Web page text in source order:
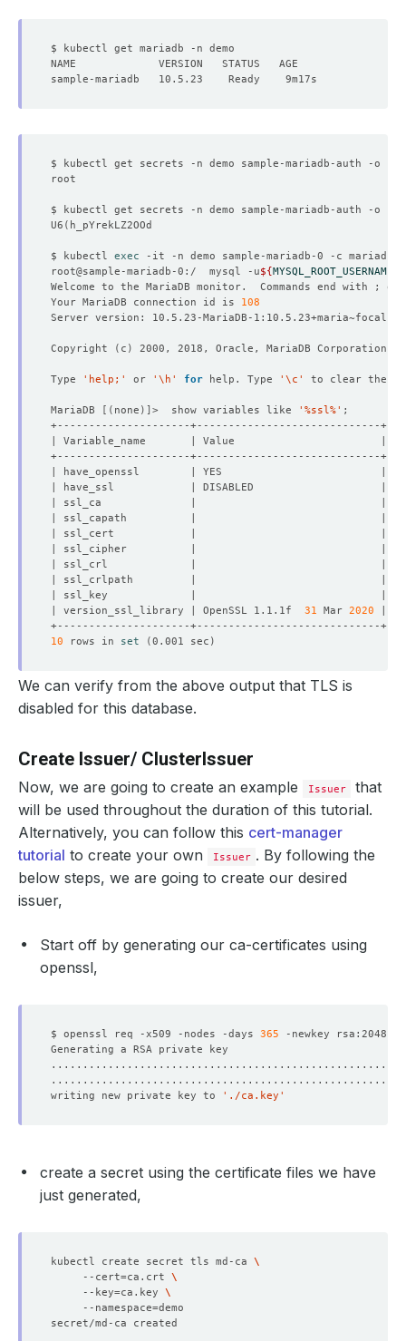
$ kubectl get secrets -n demo sample-mariadb-auth -o
$ kubectl get secrets -n demo sample-mariadb-auth -o
U6 (
$ kubectl exec
root@sample-mariadb-0:/  mysql -u${MYSQL_ROOT_USERNAME
Welcome to the MariaDB monitor.  Commands end with ; or
Your MariaDB connection id is 108
Copyright ( c )
Type 'help;' or '\h' for help. Type '\c'
MariaDB [( none )] >  show variables like '%ssl%'
| version_ssl_library | OpenSSL 1.1.1f 31 Mar 2020
10 rows in set (0.001 sec )
We can verify from the above output that TLS is
disabled for this database.
Create Issuer/ ClusterIssuer
Now, we are going to create an example Issuer
that
will be used throughout the duration of this tutorial.
Alternatively, you can follow this cert-manager
tutorial to create your own Issuer . By following the
below steps, we are going to create our desired
issuer,
Start off by generating our ca-certificates using
openssl,
$ openssl req -x509 -nodes -days 365 -newkey
writing new private key to './ca.key'
create a secret using the certificate files we have
just generated,
kubectl create secret tls md-ca
     --cert
=ca.crt
     --key
=ca.key
     --namespace
=